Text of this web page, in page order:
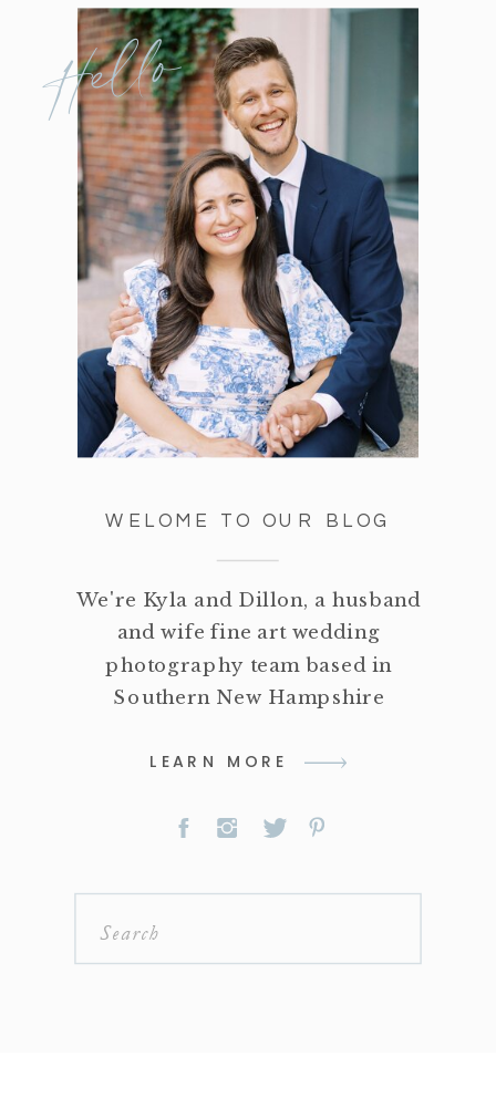
Hello
WELOME TO OUR BLOG
We're Kyla and Dillon, a husband
and wife fine art wedding
photography team based in
Southern New Hampshire
LEARN MORE
Search